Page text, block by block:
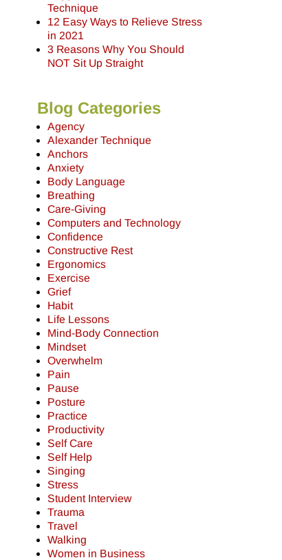
Technique
12 Easy Ways to Relieve Stress
in 2021
3 Reasons Why You Should
NOT Sit Up Straight
Blog Categories
Agency
Alexander Technique
Anchors
Anxiety
Body Language
Breathing
Care-Giving
Computers and Technology
Confidence
Constructive Rest
Ergonomics
Exercise
Grief
Habit
Life Lessons
Mind-Body Connection
Mindset
Overwhelm
Pain
Pause
Posture
Practice
Productivity
Self Care
Self Help
Singing
Stress
Student Interview
Trauma
Travel
Walking
Women in Business